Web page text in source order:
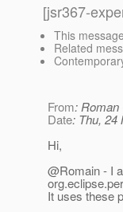
[jsr367-
This message
Related
From: Roman
Date: Thu, 24
Hi,
@Romain - I
It uses these